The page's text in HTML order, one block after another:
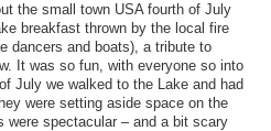
the small town USA fourth of July
breakfast thrown by the local fire
dancers and boats), a tribute to
It was so fun, with everyone so into
July we walked to the Lake and had
were setting aside space on the
were spectacular – and a bit scary